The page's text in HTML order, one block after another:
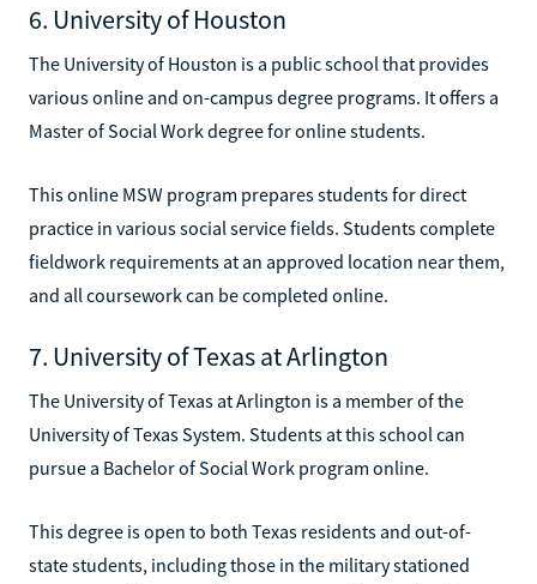
6. University of Houston
The University of Houston is a public school that provides
various online and on-campus degree programs. It offers a
Master of Social Work degree for online students.
This online MSW program prepares students for direct
practice in various social service fields. Students complete
fieldwork requirements at an approved location near them,
and all coursework can be completed online.
7. University of Texas at Arlington
The University of Texas at Arlington is a member of the
University of Texas System. Students at this school can
pursue a Bachelor of Social Work program online.
This degree is open to both Texas residents and out-of-
state students, including those in the military stationed